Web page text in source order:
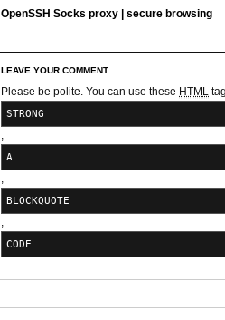
OpenSSH Socks proxy | secure browsing
LEAVE YOUR COMMENT
Please be polite. You can use these HTML
STRONG
,
A
,
BLOCKQUOTE
,
CODE